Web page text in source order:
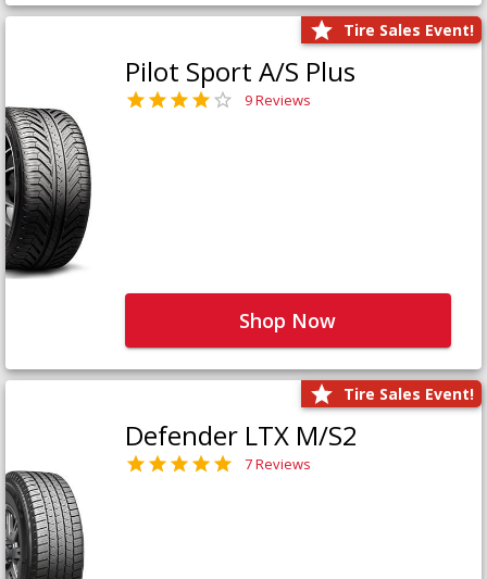
Tire Sales Event!
Pilot Sport A/S Plus
9 Reviews
Shop Now
Tire Sales Event!
Defender LTX M/S2
7 Reviews